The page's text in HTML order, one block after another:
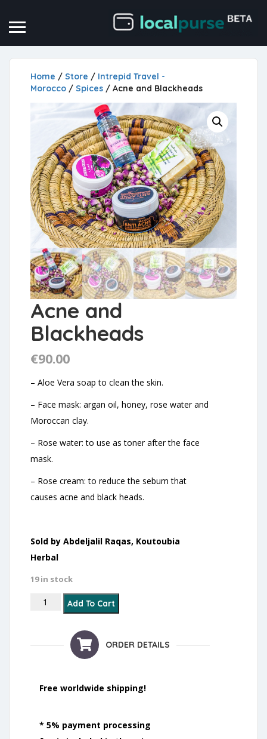
Home / Store / Intrepid Travel -
Morocco / Spices / Acne and Blackheads
Acne and
Blackheads
€90.00
– Aloe Vera soap to clean the skin.
– Face mask: argan oil, honey, rose water and
Moroccan clay.
– Rose water: to use as toner after the face
mask.
– Rose cream: to reduce the sebum that
causes acne and black heads.
Sold by Abdeljalil Raqas, Koutoubia
Herbal
19 in stock
Acne and Blackheads quantity
Add To Cart
ORDER DETAILS
Free worldwide shipping!
* 5% payment processing